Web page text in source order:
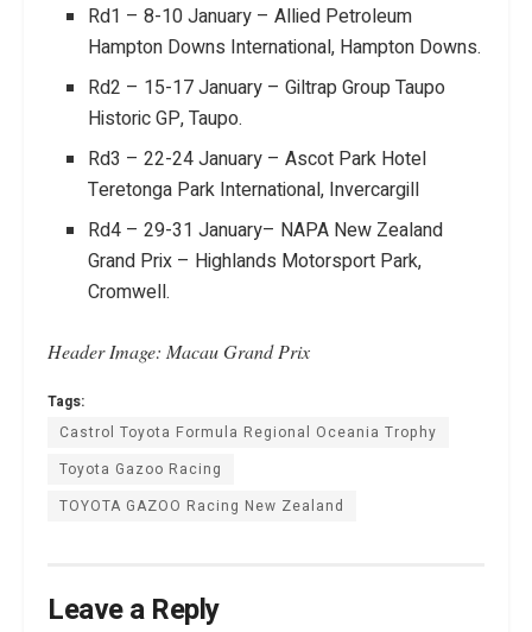
Rd1 – 8-10 January – Allied Petroleum
Hampton Downs International, Hampton Downs.
Rd2 – 15-17 January – Giltrap Group Taupo
Historic GP, Taupo.
Rd3 – 22-24 January – Ascot Park Hotel
Teretonga Park International, Invercargill
Rd4 – 29-31 January– NAPA New Zealand
Grand Prix – Highlands Motorsport Park,
Cromwell.
Header Image: Macau Grand Prix
Tags:
Castrol Toyota Formula Regional Oceania Trophy
Toyota Gazoo Racing
TOYOTA GAZOO Racing New Zealand
Leave a Reply